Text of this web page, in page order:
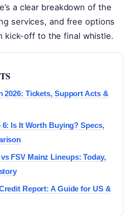
a clear breakdown of the
services, and free options
kick-off to the final whistle.
2026: Tickets, Support Acts &
6: Is It Worth Buying? Specs,
FSV Mainz Lineups: Today,
Report: A Guide for US &